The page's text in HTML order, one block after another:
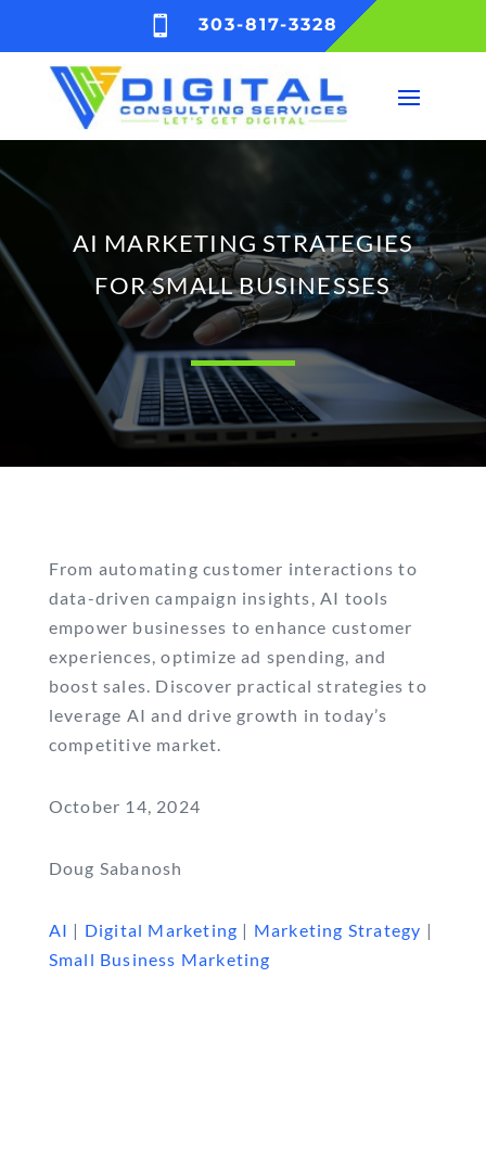
 303-817-3328
AI MARKETING STRATEGIES
FOR SMALL BUSINESSES
From automating customer interactions to
data-driven campaign insights, AI tools
empower businesses to enhance customer
experiences, optimize ad spending, and
boost sales. Discover practical strategies to
leverage AI and drive growth in today’s
competitive market.
October 14, 2024
Doug Sabanosh
AI | Digital Marketing | Marketing Strategy |
Small Business Marketing